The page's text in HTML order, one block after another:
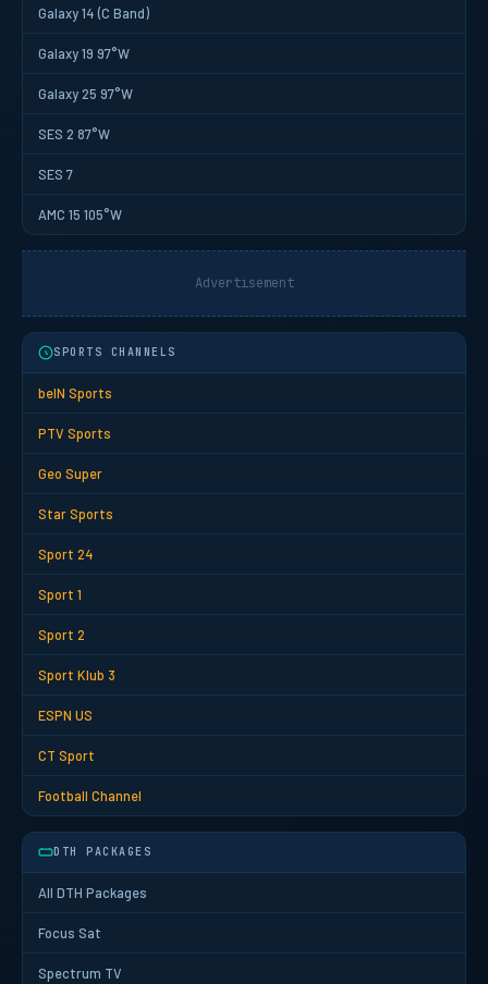
Galaxy 14 (C Band)
Galaxy 19 97°W
Galaxy 25 97°W
SES 2 87°W
SES 7
AMC 15 105°W
Advertisement
SPORTS CHANNELS
beIN Sports
PTV Sports
Geo Super
Star Sports
Sport 24
Sport 1
Sport 2
Sport Klub 3
ESPN US
CT Sport
Football Channel
DTH PACKAGES
All DTH Packages
Focus Sat
Spectrum TV